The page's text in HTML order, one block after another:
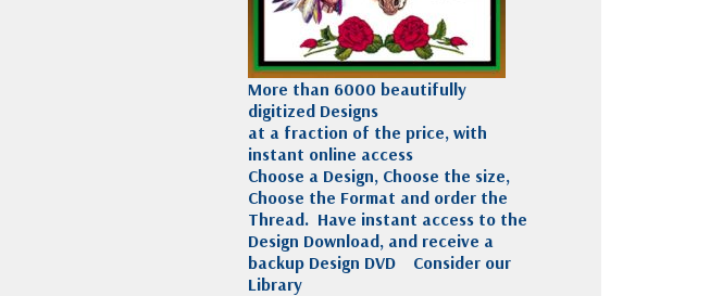
More than 6000 beautifully
digitized Designs
at a fraction of the price, with
instant online access
Choose a Design, Choose the size,
Choose the Format and order the
Thread. Have instant access to the
Design Download, and receive a
backup Design DVD
Consider our
Library